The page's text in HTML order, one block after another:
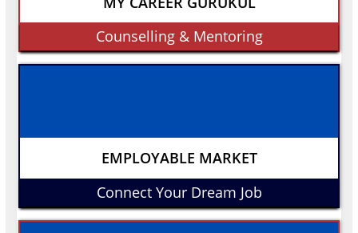
Counselling & Mentoring
EMPLOYABLE MARKET
Connect Your Dream Job